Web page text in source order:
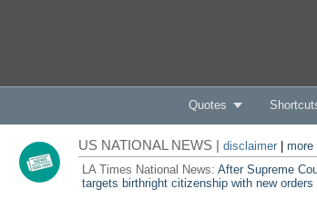
Quotes
US NATIONAL NEWS | disclaimer| more
LA Times National News: After Supreme
targets birthright citizenship with new orders